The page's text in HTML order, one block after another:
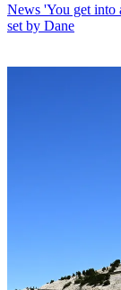
News 'You get into
set by Dane